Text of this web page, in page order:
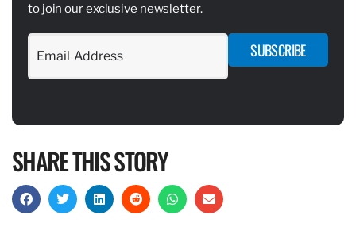
to join our exclusive newsletter.
SUBSCRIBE
SHARE THIS STORY